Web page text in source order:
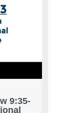
9:35-